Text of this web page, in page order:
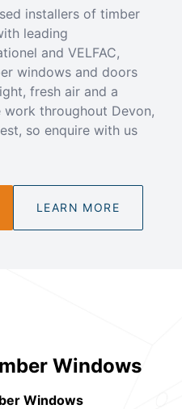
installers of timber
leading
and VELFAC,
windows and doors
fresh air and a
throughout Devon,
so enquire with us
LEARN MORE
Windows
Windows